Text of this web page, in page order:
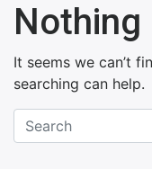
Nothing
It seems we can’t
searching can help.